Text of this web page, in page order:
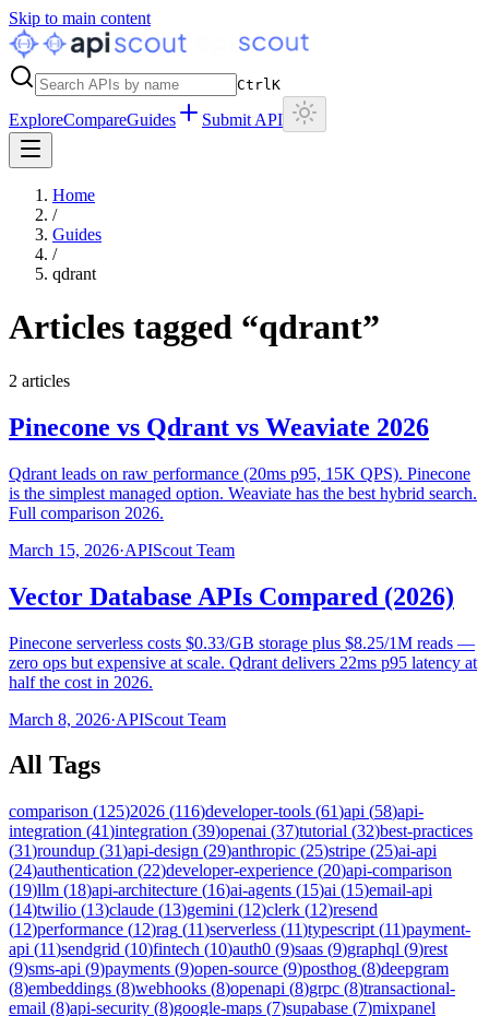
Skip to main content
CtrlK
ExploreCompareGuides Submit API
Home
/
Guides
/
qdrant
Articles tagged “qdrant”
2 articles
Pinecone vs Qdrant vs Weaviate 2026
Qdrant leads on raw performance (20ms p95, 15K QPS). Pinecone
is the simplest managed option. Weaviate has the best hybrid search.
Full comparison 2026.
March 15, 2026·APIScout Team
Vector Database APIs Compared (2026)
Pinecone serverless costs $0.33/GB storage plus $8.25/1M reads —
zero ops but expensive at scale. Qdrant delivers 22ms p95 latency at
half the cost in 2026.
March 8, 2026·APIScout Team
All Tags
comparison (125)2026 (116)developer-tools (61)api (58)api-
integration (41)integration (39)openai (37)tutorial (32)best-practices
(31)roundup (31)api-design (29)anthropic (25)stripe (25)ai-api
(24)authentication (22)developer-experience (20)api-comparison
(19)llm (18)api-architecture (16)ai-agents (15)ai (15)email-api
(14)twilio (13)claude (13)gemini (12)clerk (12)resend
(12)performance (12)rag (11)serverless (11)typescript (11)payment-
api (11)sendgrid (10)fintech (10)auth0 (9)saas (9)graphql (9)rest
(9)sms-api (9)payments (9)open-source (9)posthog (8)deepgram
(8)embeddings (8)webhooks (8)openapi (8)grpc (8)transactional-
email (8)api-security (8)google-maps (7)supabase (7)mixpanel